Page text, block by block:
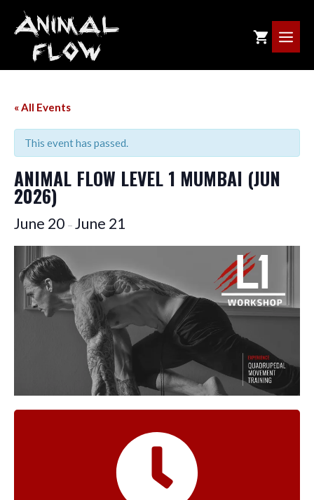
content
« All Events
This event has passed.
ANIMAL FLOW LEVEL 1 MUMBAI (JUN
2026)
June 20 – June 21